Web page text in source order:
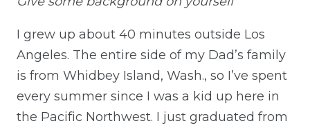
I grew up about 40 minutes outside Los
Angeles. The entire side of my Dad’s family
is from Whidbey Island, Wash., so I’ve spent
every summer since I was a kid up here in
the Pacific Northwest. I just graduated from